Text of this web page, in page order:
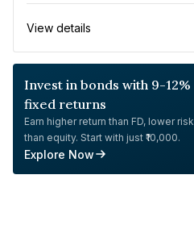
View details
Invest in bonds with 9-12%
fixed returns
Earn higher return than FD, lower risk
than equity. Start with just ₹10,000.
Explore Now